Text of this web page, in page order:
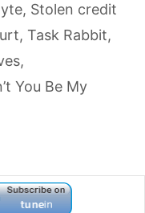
, Stolen credit
, Task Rabbit,
,
You Be My